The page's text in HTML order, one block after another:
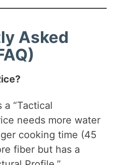
Asked
a “Tactical
needs more water
cooking time (45
fiber but has a